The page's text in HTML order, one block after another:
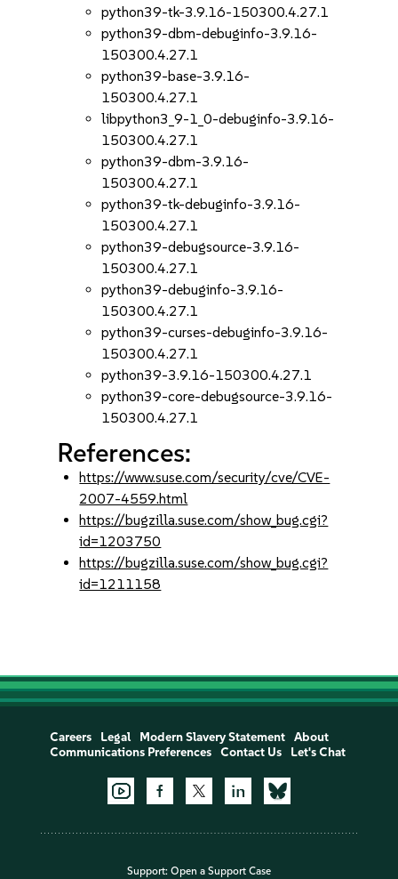
python39-tk-3.9.16-150300.4.27.1
python39-dbm-debuginfo-3.9.16-
150300.4.27.1
python39-base-3.9.16-
150300.4.27.1
libpython3_9-1_0-debuginfo-3.9.16-
150300.4.27.1
python39-dbm-3.9.16-
150300.4.27.1
python39-tk-debuginfo-3.9.16-
150300.4.27.1
python39-debugsource-3.9.16-
150300.4.27.1
python39-debuginfo-3.9.16-
150300.4.27.1
python39-curses-debuginfo-3.9.16-
150300.4.27.1
python39-3.9.16-150300.4.27.1
python39-core-debugsource-3.9.16-
150300.4.27.1
References:
https://www.suse.com/security/cve/CVE-
2007-4559.html
https://bugzilla.suse.com/show_bug.cgi?
id=1203750
https://bugzilla.suse.com/show_bug.cgi?
id=1211158
Careers Legal Modern Slavery Statement
About
Communications Preferences
Contact Us Let's Chat
Support: Open a Support Case